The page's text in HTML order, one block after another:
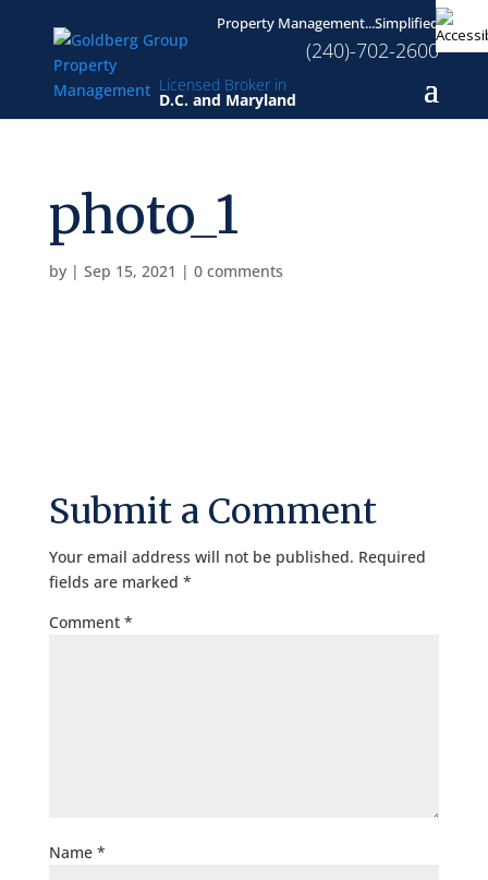
Licensed Broker in
D.C. and Maryland
Property Management...Simplified
(240)-702-2600
photo_1
by | Sep 15, 2021 | 0 comments
Submit a Comment
Your email address will not be published. Required
fields are marked *
Comment *
Name *